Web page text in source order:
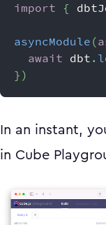
import
{
asyncModule (
await dbt .
} )
In an instant,
in Cube